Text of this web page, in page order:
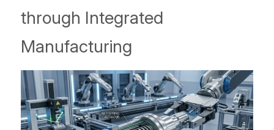
through Integrated
Manufacturing